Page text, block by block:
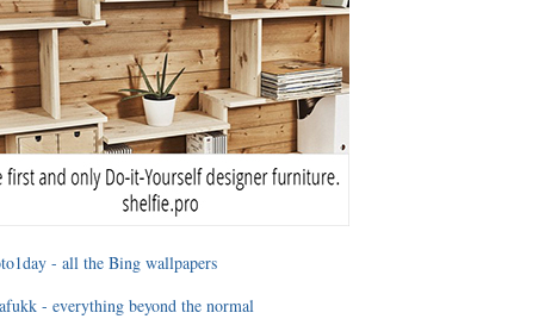
- all the Bing wallpapers
- everything beyond the normal